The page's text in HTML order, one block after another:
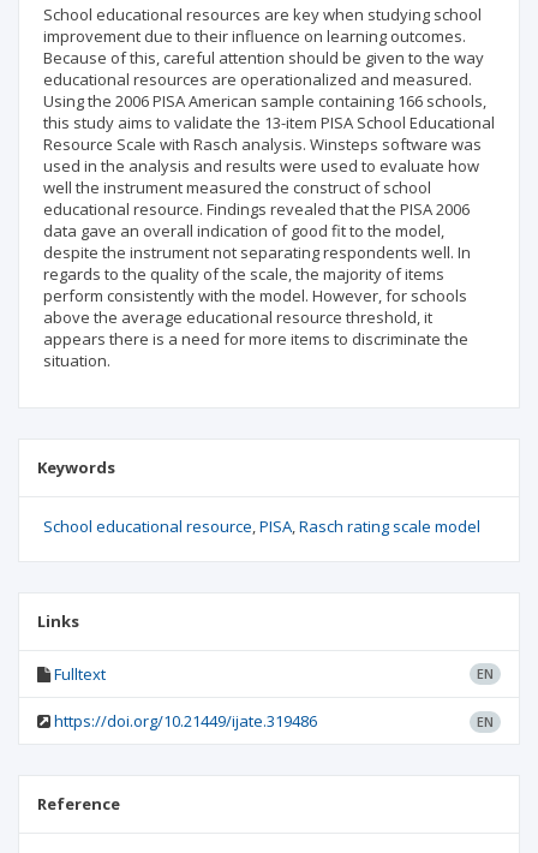
School educational resources are key when studying school
improvement due to their influence on learning outcomes.
Because of this, careful attention should be given to the way
educational resources are operationalized and measured.
Using the 2006 PISA American sample containing 166 schools,
this study aims to validate the 13-item PISA School Educational
Resource Scale with Rasch analysis. Winsteps software was
used in the analysis and results were used to evaluate how
well the instrument measured the construct of school
educational resource. Findings revealed that the PISA 2006
data gave an overall indication of good fit to the model,
despite the instrument not separating respondents well. In
regards to the quality of the scale, the majority of items
perform consistently with the model. However, for schools
above the average educational resource threshold, it
appears there is a need for more items to discriminate the
situation.
Keywords
School educational resource PISA Rasch rating scale model
Links
Fulltext EN
https://doi.org/10.21449/ijate.319486 EN
Reference